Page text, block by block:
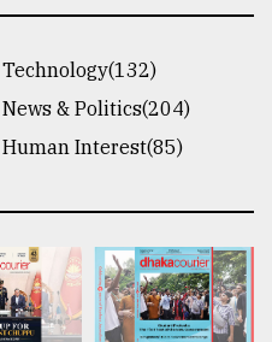
Technology(132)
News & Politics(204)
Human Interest(85)